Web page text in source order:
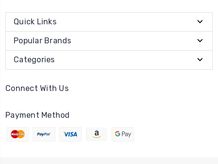
Quick Links
Popular Brands
Categories
Connect With Us
Payment Method